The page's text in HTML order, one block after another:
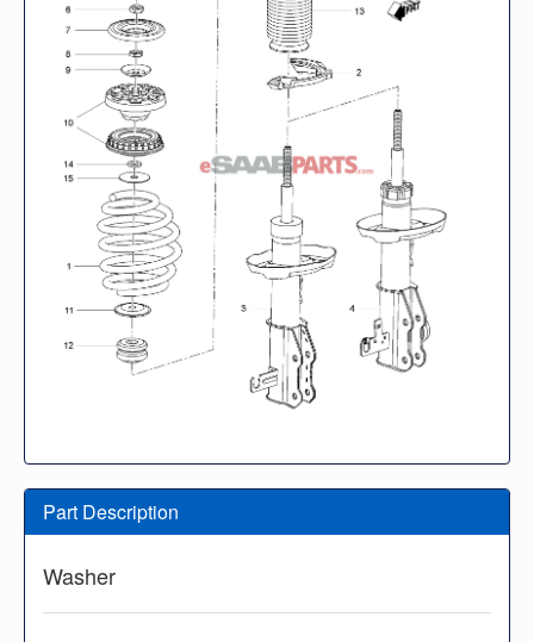
Part Description
Washer